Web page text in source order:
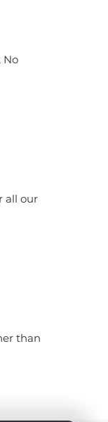
No
all our
than